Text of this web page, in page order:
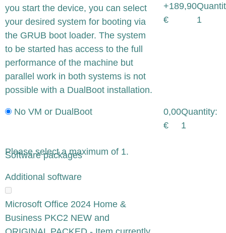
you start the device, you can select
your desired system for booting via
the GRUB boot loader. The system
to be started has access to the full
performance of the machine but
parallel work in both systems is not
possible with a DualBoot installation.
+189,90
€
1
No VM or DualBoot
0,00
€
Quantity:
1
Software packages
Please select a maximum of 1.
x
Additional software
Microsoft Office 2024 Home &
Business PKC2 NEW and